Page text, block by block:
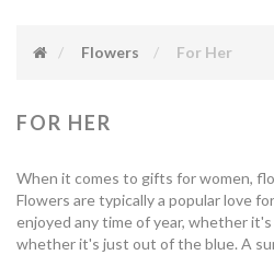
Flowers For Her
FOR HER
When it comes to gifts for women,
Flowers are typically a popular love
enjoyed any time of year, whether it's
whether it's just out of the blue. A